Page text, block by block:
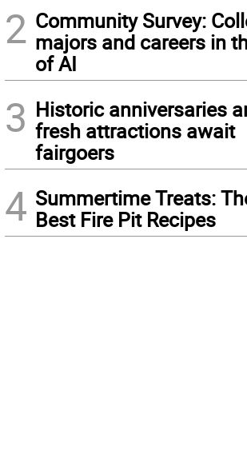
2 Community Survey:
majors and careers in
of AI
3 Historic anniversaries
fresh attractions await
fairgoers
4 Summertime Treats:
Best Fire Pit Recipes